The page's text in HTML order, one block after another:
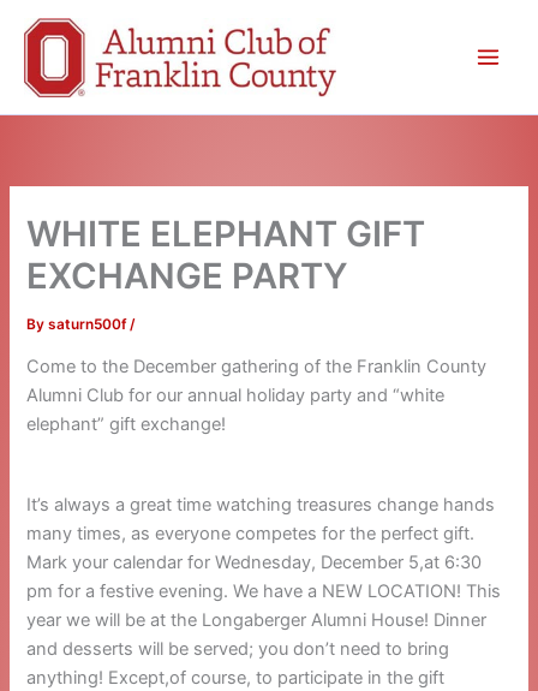
content
WHITE ELEPHANT GIFT
EXCHANGE PARTY
Bysaturn500f /
Come to the December gathering of the Franklin County
Alumni Club for our annual holiday party and “white
elephant” gift exchange!
It’s always a great time watching treasures change hands
many times, as everyone competes for the perfect gift.
Mark your calendar for Wednesday, December 5,at 6:30
pm for a festive evening. We have a NEW LOCATION! This
year we will be at the Longaberger Alumni House! Dinner
and desserts will be served; you don’t need to bring
anything! Except,of course, to participate in the gift